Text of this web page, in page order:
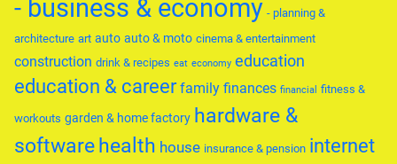
- business & economy - planning &
architecture art auto auto & moto cinema & entertainment
construction drink & recipes eat economy education
education & career family finances financial fitness &
workouts garden & home factory hardware &
softwarehealth house insurance & pension internet